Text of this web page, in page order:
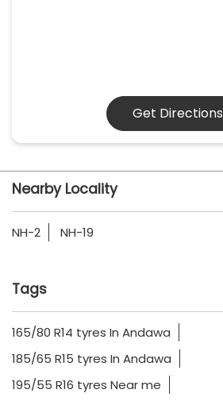
Get Directions
Nearby Locality
NH-2 NH-19
Tags
165/80 R14 tyres In Andawa
185/65 R15 tyres In Andawa
195/55 R16 tyres Near me